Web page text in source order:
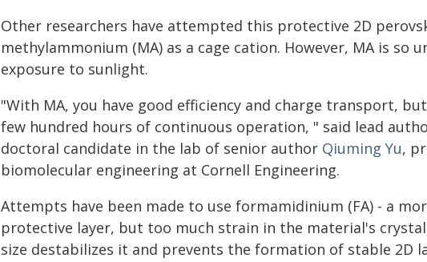
Other researchers have attempted this protective 2D
methylammonium (MA) as a cage cation. However, MA is
exposure to sunlight.
"With MA, you have good efficiency and charge transport,
few hundred hours of continuous operation, " said lead
doctoral candidate in the lab of senior author Qiuming Yu,
biomolecular engineering at Cornell Engineering.
Attempts have been made to use formamidinium (FA) - a
protective layer, but too much strain in the material's
size destabilizes it and prevents the formation of stable 2D